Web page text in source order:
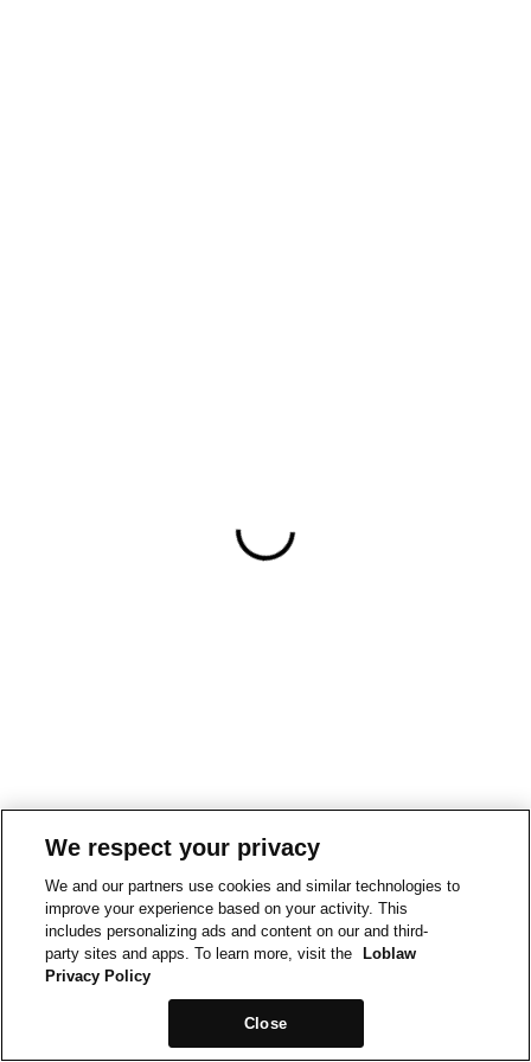
We respect your privacy
We and our partners use cookies and similar technologies to
improve your experience based on your activity. This
includes personalizing ads and content on our and third-
party sites and apps. To learn more, visit the
Loblaw
Privacy Policy
Close